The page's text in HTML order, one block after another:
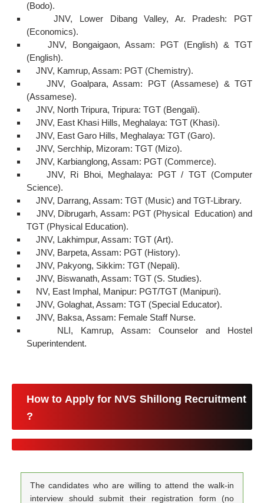
(Bodo).
JNV, Lower Dibang Valley, Ar. Pradesh: PGT
(Economics).
JNV, Bongaigaon, Assam: PGT (English) & TGT
(English).
JNV, Kamrup, Assam: PGT (Chemistry).
JNV, Goalpara, Assam: PGT (Assamese) & TGT
(Assamese).
JNV, North Tripura, Tripura: TGT (Bengali).
JNV, East Khasi Hills, Meghalaya: TGT (Khasi).
JNV, East Garo Hills, Meghalaya: TGT (Garo).
JNV, Serchhip, Mizoram: TGT (Mizo).
JNV, Karbianglong, Assam: PGT (Commerce).
JNV, Ri Bhoi, Meghalaya: PGT / TGT (Computer
Science).
JNV, Darrang, Assam: TGT (Music) and TGT-Library.
JNV, Dibrugarh, Assam: PGT (Physical Education) and
TGT (Physical Education).
JNV, Lakhimpur, Assam: TGT (Art).
JNV, Barpeta, Assam: PGT (History).
JNV, Pakyong, Sikkim: TGT (Nepali).
JNV, Biswanath, Assam: TGT (S. Studies).
NV, East Imphal, Manipur: PGT/TGT (Manipuri).
JNV, Golaghat, Assam: TGT (Special Educator).
JNV, Baksa, Assam: Female Staff Nurse.
NLI, Kamrup, Assam: Counselor and Hostel
Superintendent.
How to Apply for NVS Shillong Recruitment
?
The candidates who are willing to attend the walk-in
interview should submit their registration form (no